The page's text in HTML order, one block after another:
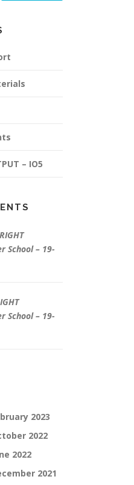
– IO5
School – 19-
School – 19-
2023
2022
2022
2021